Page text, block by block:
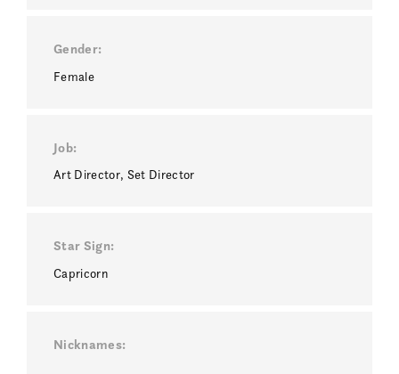
Gender
Female
Job
Art Director Set Director
Star Sign
Capricorn
Nicknames